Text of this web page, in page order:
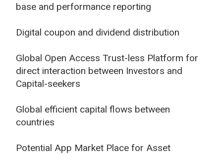
base and performance reporting
Digital coupon and dividend distribution
Global Open Access Trust-less Platform for
direct interaction between Investors and
Capital-seekers
Global efficient capital flows between
countries
Potential App Market Place for Asset